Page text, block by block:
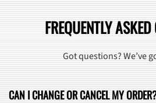
FREQUENTLY
Got questions? We’ve
CAN I CHANGE OR CANCEL MY